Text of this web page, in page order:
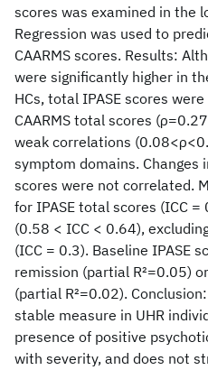
scores was examined in the
Regression was used to
CAARMS scores. Results:
were significantly higher in
HCs, total IPASE scores
CAARMS total scores
weak correlations
symptom domains. Changes
scores were not correlated.
for IPASE total scores (ICC
(0.58 < ICC < 0.64),
(ICC = 0.3). Baseline IPASE
remission (partial R2=0.05)
(partial R2=0.02).
stable measure in UHR
presence of positive
with severity, and does not